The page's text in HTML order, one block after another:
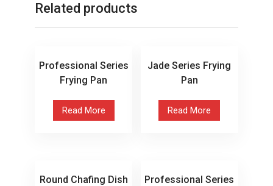
Related products
Professional Series
Frying Pan
Read More
Jade Series Frying
Pan
Read More
Round Chafing Dish
Professional Series